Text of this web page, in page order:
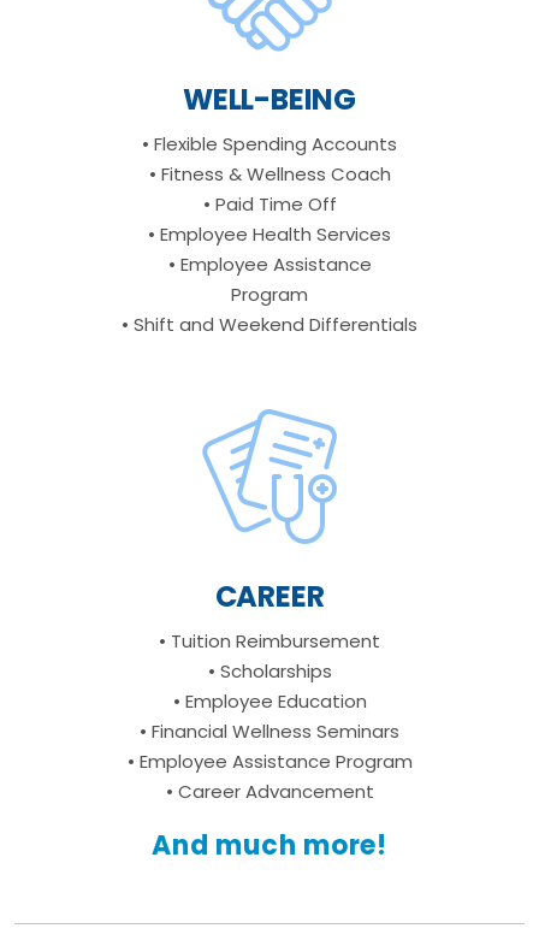
WELL-BEING
• Flexible Spending Accounts
• Fitness & Wellness Coach
• Paid Time Off
• Employee Health Services
• Employee Assistance
Program
• Shift and Weekend Differentials
CAREER
• Tuition Reimbursement
• Scholarships
• Employee Education
• Financial Wellness Seminars
• Employee Assistance Program
• Career Advancement
And much more!